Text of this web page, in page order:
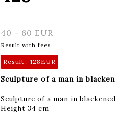
40 - 60 EUR
Result with fees
Result : 128EUR
Sculpture of a man in
Sculpture of a man in
Height 34 cm